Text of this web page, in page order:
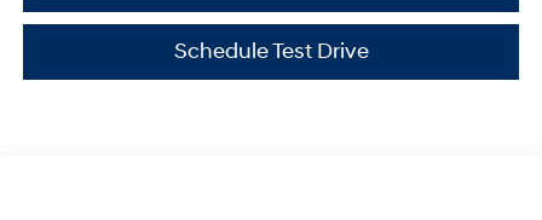
Schedule Test Drive